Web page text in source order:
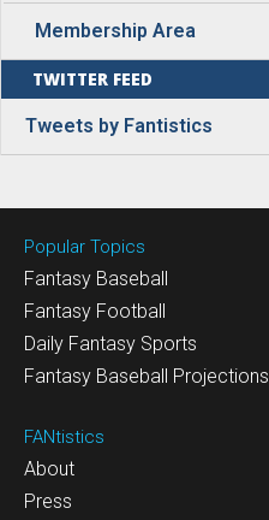
Membership Area
TWITTER FEED
Tweets by Fantistics
Popular Topics
Fantasy Baseball
Fantasy Football
Daily Fantasy Sports
Fantasy Baseball Projections
FANtistics
About
Press